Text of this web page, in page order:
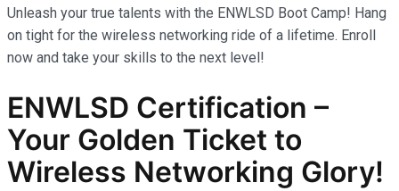
Unleash your true talents with the ENWLSD Boot Camp! Hang
on tight for the wireless networking ride of a lifetime. Enroll
now and take your skills to the next level!
ENWLSD Certification –
Your Golden Ticket to
Wireless Networking Glory!